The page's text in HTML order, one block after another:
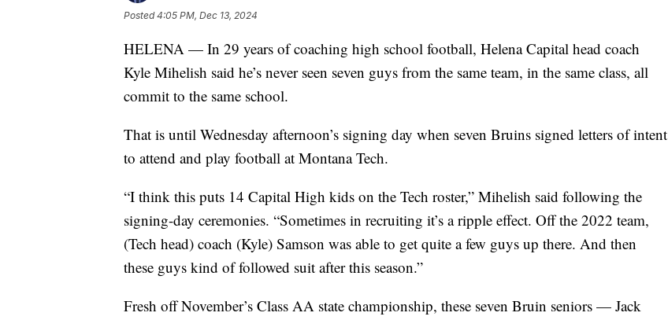
Posted4:05 PM, Dec 13, 2024
HELENA — In 29 years of coaching high school football, Helena Capital head coach
Kyle Mihelish said he’s never seen seven guys from the same team, in the same class, all
commit to the same school.
That is until Wednesday afternoon’s signing day when seven Bruins signed letters of intent
to attend and play football at Montana Tech.
“I think this puts 14 Capital High kids on the Tech roster,” Mihelish said following the
signing-day ceremonies. “Sometimes in recruiting it’s a ripple effect. Off the 2022 team,
(Tech head) coach (Kyle) Samson was able to get quite a few guys up there. And then
these guys kind of followed suit after this season.”
Fresh off November’s Class AA state championship, these seven Bruin seniors — Jack